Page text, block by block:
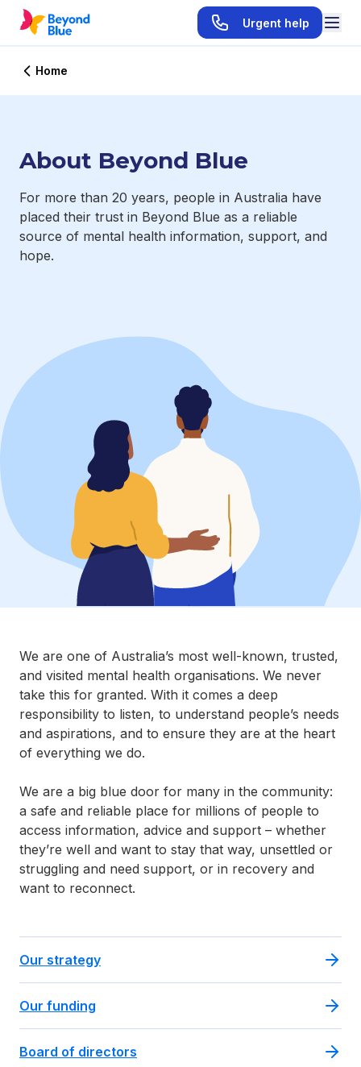
Urgent help
Home
About Beyond Blue
For more than 20 years, people in Australia have
placed their trust in Beyond Blue as a reliable
source of mental health information, support, and
hope.
We are one of Australia’s most well-known, trusted,
and visited mental health organisations. We never
take this for granted. With it comes a deep
responsibility to listen, to understand people’s needs
and aspirations, and to ensure they are at the heart
of everything we do.
We are a big blue door for many in the community:
a safe and reliable place for millions of people to
access information, advice and support – whether
they’re well and want to stay that way, unsettled or
struggling and need support, or in recovery and
want to reconnect.
Our strategy
Our funding
Board of directors